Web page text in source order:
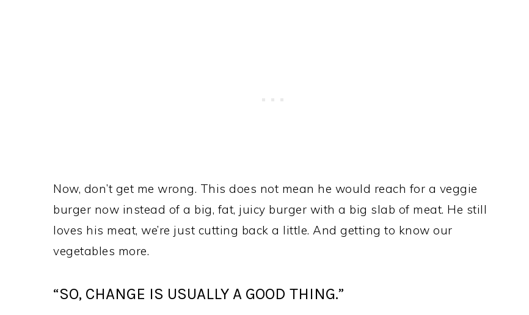
Now, don’t get me wrong. This does not mean he would reach for a veggie
burger now instead of a big, fat, juicy burger with a big slab of meat. He still
loves his meat, we’re just cutting back a little. And getting to know our
vegetables more.
“SO, CHANGE IS USUALLY A GOOD THING.”